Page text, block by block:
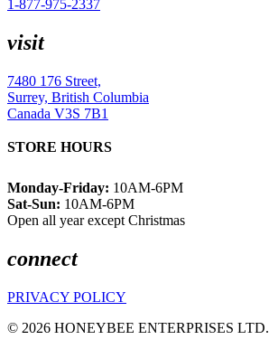
1-877-975-2337
visit
7480 176 Street,
Surrey, British Columbia
Canada V3S 7B1
STORE HOURS
Monday-Friday: 10AM-6PM
Sat-Sun: 10AM-6PM
Open all year except Christmas
connect
PRIVACY POLICY
© 2026 HONEYBEE ENTERPRISES LTD.